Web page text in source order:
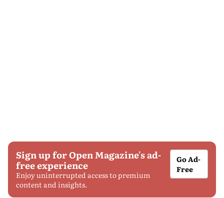
Sign up for Open Magazine's ad-
free experience
Enjoy uninterrupted access to premium
content and insights.
Go Ad-
Free